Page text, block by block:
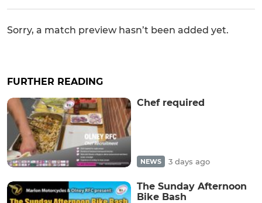
Sorry, a match preview hasn’t been added yet.
FURTHER READING
Chef required
NEWS 3 days ago
The Sunday Afternoon
Bike Bash